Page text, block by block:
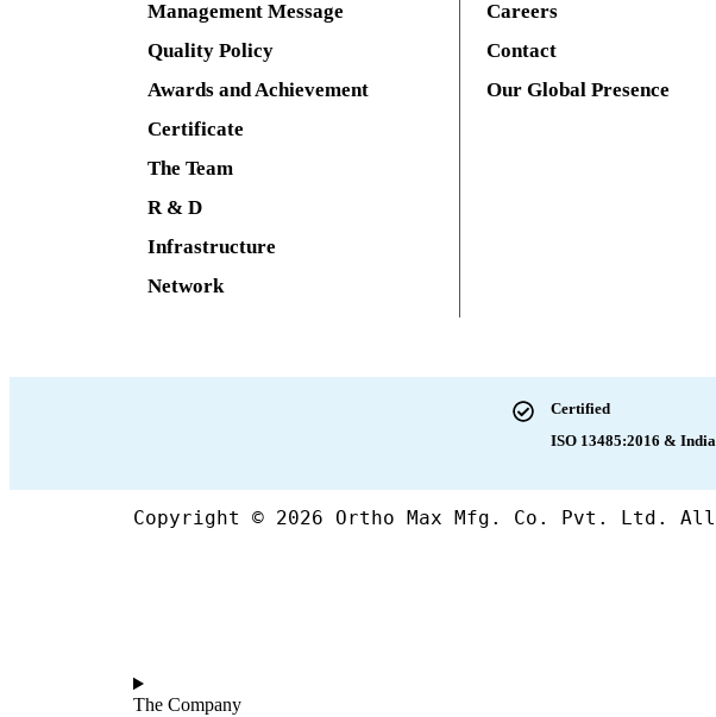
Management Message
Quality Policy
Awards and Achievement
Certificate
The Team
R & D
Infrastructure
Network
Careers
Contact
Our Global Presence
Certified
ISO 13485:2016 &
Copyright © 2026 Ortho Max Mfg. Co. Pvt. Ltd. All
The Company